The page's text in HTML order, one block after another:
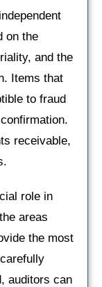
on the
and the
Items that
to fraud
receivable,
role in
areas
the most
auditors can